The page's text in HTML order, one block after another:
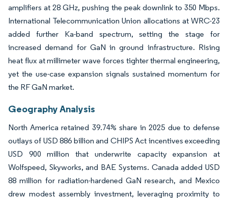
amplifiers at 28 GHz, pushing the peak downlink to 350 Mbps.
International Telecommunication Union allocations at WRC-23
added further Ka-band spectrum, setting the stage for
increased demand for GaN in ground infrastructure. Rising
heat flux at millimeter wave forces tighter thermal engineering,
yet the use-case expansion signals sustained momentum for
the RF GaN market.
Geography Analysis
North America retained 39.74% share in 2025 due to defense
outlays of USD 886 billion and CHIPS Act incentives exceeding
USD 900 million that underwrite capacity expansion at
Wolfspeed, Skyworks, and BAE Systems. Canada added USD
88 million for radiation-hardened GaN research, and Mexico
drew modest assembly investment, leveraging proximity to